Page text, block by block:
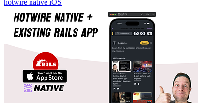
hotwire native iOS